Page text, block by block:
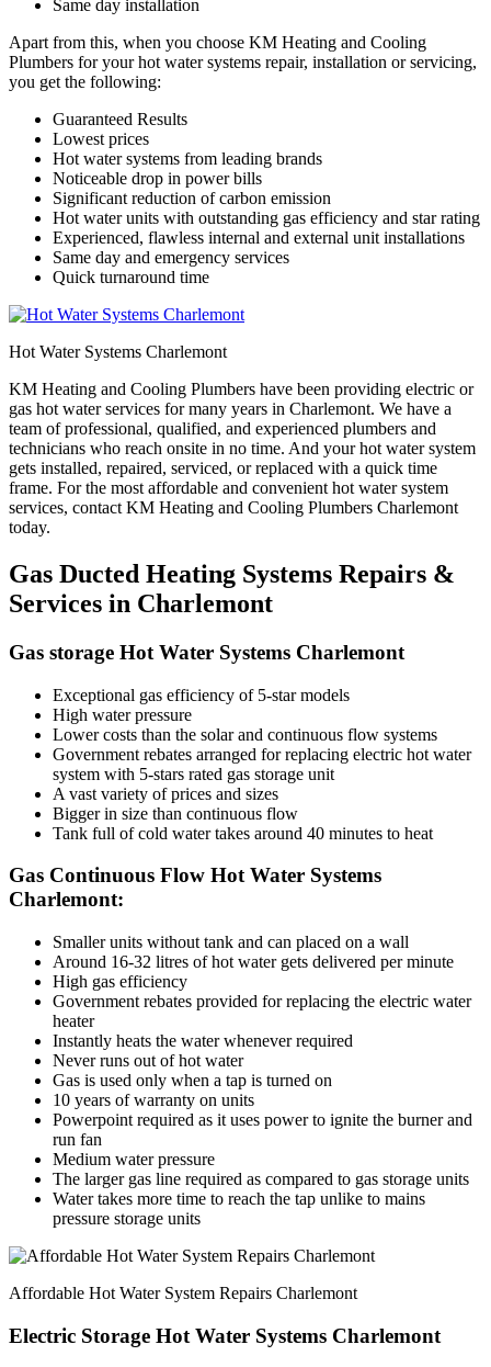
Same day installation
Apart from this, when you choose KM Heating and Cooling
Plumbers for your hot water systems repair, installation or servicing,
you get the following:
Guaranteed Results
Lowest prices
Hot water systems from leading brands
Noticeable drop in power bills
Significant reduction of carbon emission
Hot water units with outstanding gas efficiency and star rating
Experienced, flawless internal and external unit installations
Same day and emergency services
Quick turnaround time
Hot Water Systems Charlemont
KM Heating and Cooling Plumbers have been providing electric or
gas hot water services for many years in Charlemont. We have a
team of professional, qualified, and experienced plumbers and
technicians who reach onsite in no time. And your hot water system
gets installed, repaired, serviced, or replaced with a quick time
frame. For the most affordable and convenient hot water system
services, contact KM Heating and Cooling Plumbers Charlemont
today.
Gas Ducted Heating Systems Repairs &
Services in Charlemont
Gas storage Hot Water Systems Charlemont
Exceptional gas efficiency of 5-star models
High water pressure
Lower costs than the solar and continuous flow systems
Government rebates arranged for replacing electric hot water
system with 5-stars rated gas storage unit
A vast variety of prices and sizes
Bigger in size than continuous flow
Tank full of cold water takes around 40 minutes to heat
Gas Continuous Flow Hot Water Systems
Charlemont:
Smaller units without tank and can placed on a wall
Around 16-32 litres of hot water gets delivered per minute
High gas efficiency
Government rebates provided for replacing the electric water
heater
Instantly heats the water whenever required
Never runs out of hot water
Gas is used only when a tap is turned on
10 years of warranty on units
Powerpoint required as it uses power to ignite the burner and
run fan
Medium water pressure
The larger gas line required as compared to gas storage units
Water takes more time to reach the tap unlike to mains
pressure storage units
Affordable Hot Water System Repairs Charlemont
Electric Storage Hot Water Systems Charlemont